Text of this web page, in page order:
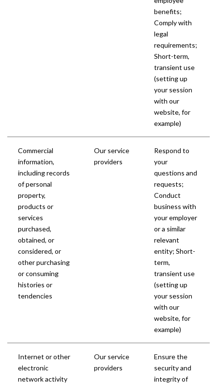
benefits;
Comply with
legal
requirements;
Short-term,
transient use
(setting up
your session
with our
website, for
example)
Commercial
information,
including records
of personal
property,
products or
services
purchased,
obtained, or
considered, or
other purchasing
or consuming
histories or
tendencies
Our service
providers
Respond to
your
questions and
requests;
Conduct
business with
your employer
or a similar
relevant
entity; Short-
term,
transient use
(setting up
your session
with our
website, for
example)
Internet or other
electronic
network activity
Our service
providers
Ensure the
security and
integrity of